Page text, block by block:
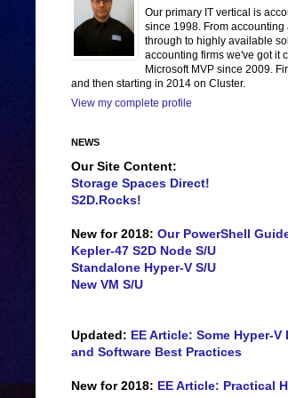
Our primary IT vertical is
since 1998. From accounting
through to highly available
accounting firms we've got it
Microsoft MVP since 2009.
and then starting in 2014 on Cluster.
View my complete profile
NEWS
Our Site Content:
Storage Spaces Direct!
S2D.Rocks!
New for 2018: Our PowerShell
Kepler-47 S2D Node S/U
Standalone Hyper-V S/U
New VM S/U
Updated: EE Article: Some Hyper-V
and Software Best Practices
New for 2018: EE Article: Practical